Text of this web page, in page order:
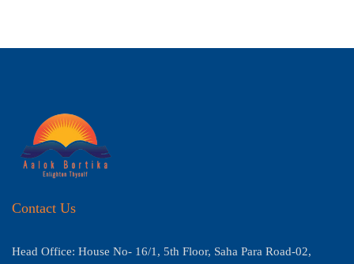
Contact Us
Head Office: House No- 16/1, 5th Floor, Saha Para Road-02,